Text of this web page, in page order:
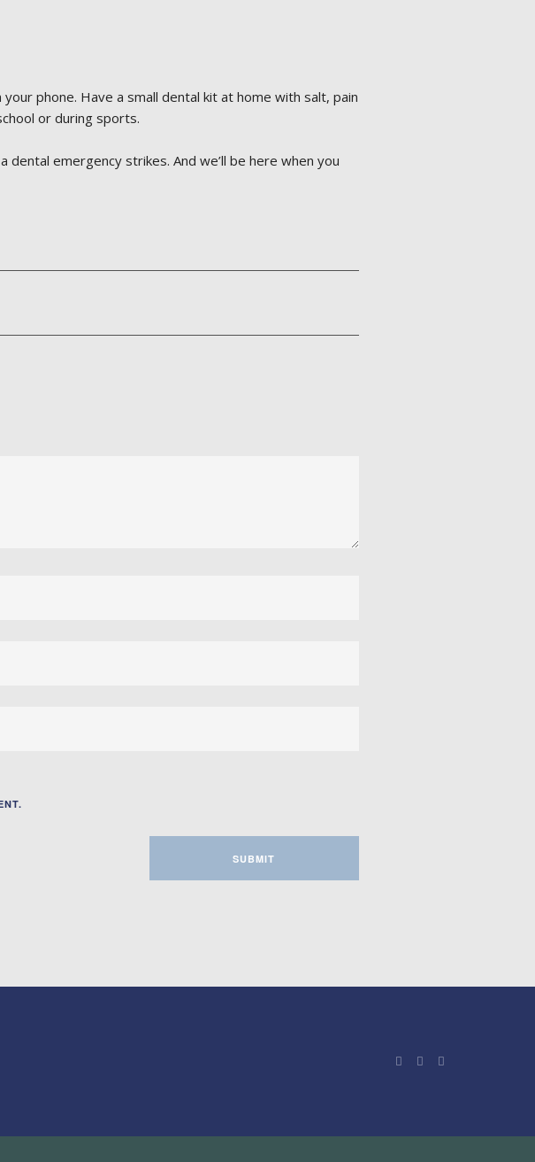
phone. Have a small dental kit at home with salt, pain
or during sports.
emergency strikes. And we’ll be here when you